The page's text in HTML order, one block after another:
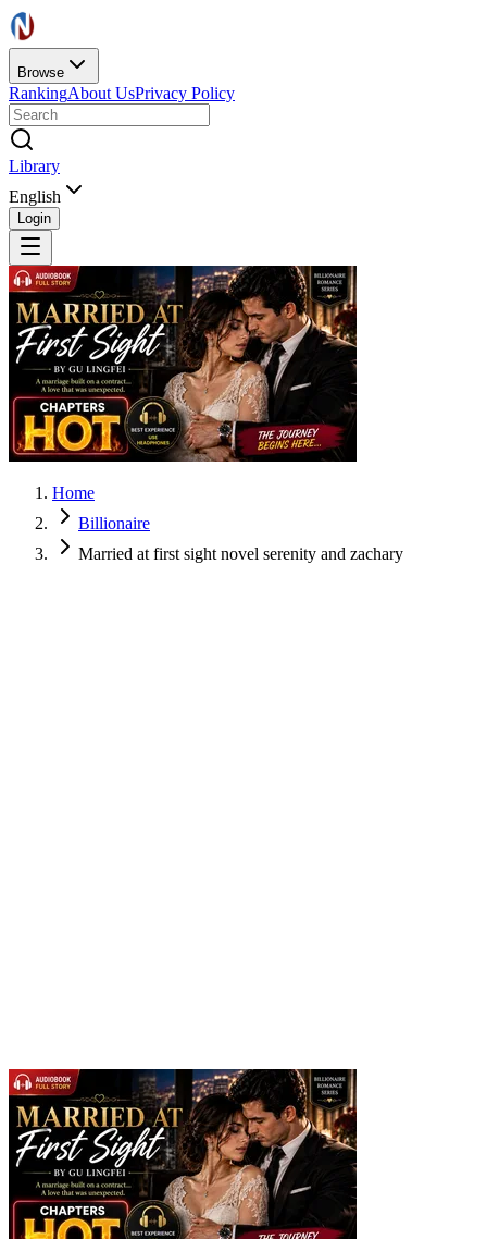
Browse
RankingAbout UsPrivacy Policy
Library
English
Login
Home
Billionaire
Married at first sight novel serenity and zachary